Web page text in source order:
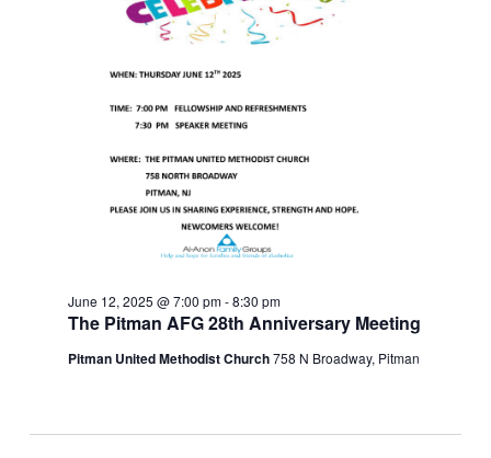
The Pitman AFG 28th Anniversary Meeting
June 12, 2025 @ 7:00 pm-8:30 pm
Pitman United Methodist Church758 N Broadway, Pitman